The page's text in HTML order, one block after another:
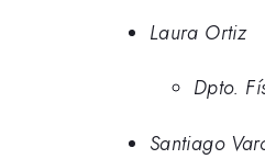
Laura Ortiz
Dpto.
Santiago